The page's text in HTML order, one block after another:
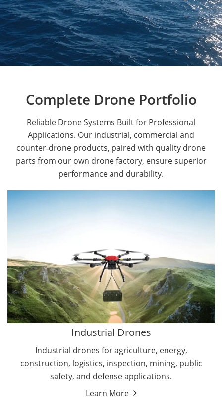
Complete Drone Portfolio
Reliable Drone Systems Built for Professional
Applications. Our industrial, commercial and
counter‑drone products, paired with quality drone
parts from our own drone factory, ensure superior
performance and durability.
Industrial Drones
Industrial drones for agriculture, energy,
construction, logistics, inspection, mining, public
safety, and defense applications.
Learn More
Public Safety Drones
Autonomous Industrial Drones
Transportation Drones
Mining Drones
Construction Drones
Oil and Gas Drones
Energy Drones
Forestry Drones
Agriculture Drones